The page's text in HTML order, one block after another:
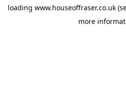
loading www.houseoffraser.co.uk
more